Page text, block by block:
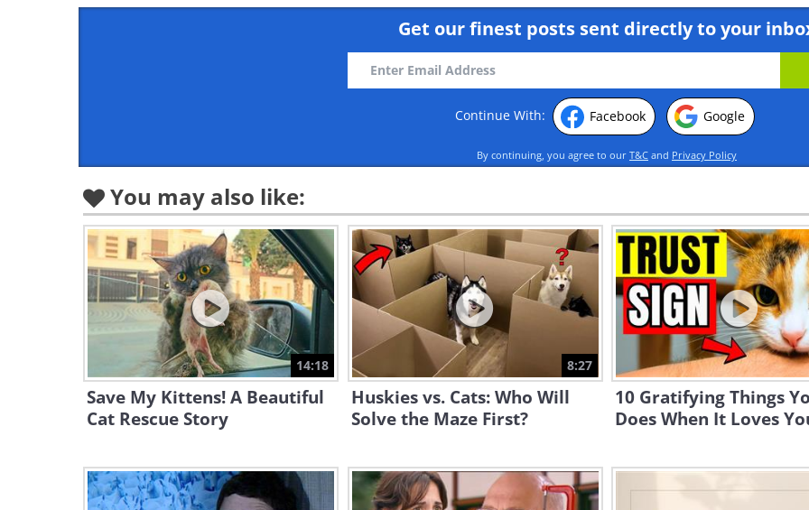
Get our finest posts sent directly to your
Continue With: Facebook Google
By continuing, you agree to our T&C and Privacy Policy
You may also like:
14:18
Save My Kittens! A Beautiful
Cat Rescue Story
8:27
Huskies vs. Cats: Who Will
Solve the Maze First?
10 Gratifying Things
Does When It Loves